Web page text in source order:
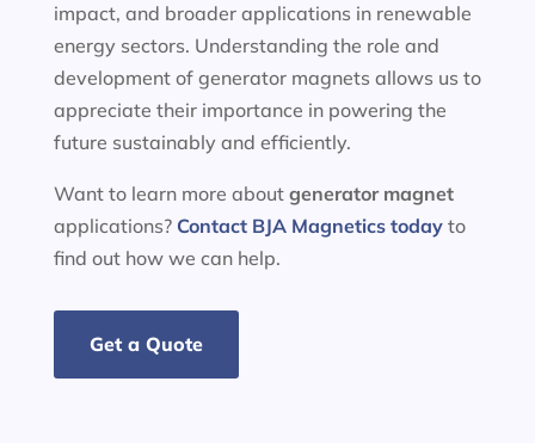
impact, and broader applications in renewable
energy sectors. Understanding the role and
development of generator magnets allows us to
appreciate their importance in powering the
future sustainably and efficiently.
Want to learn more about generator magnet
applications? Contact BJA Magnetics todayto
find out how we can help.
Get a Quote